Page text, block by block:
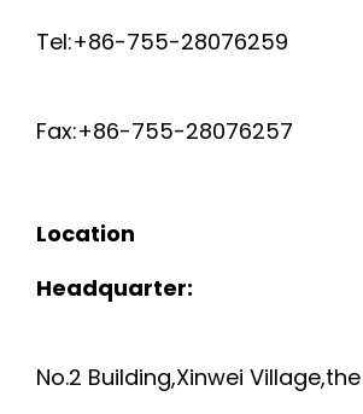
Tel:+86-755-28076259
Fax:+86-755-28076257
Location
Headquarter:
No.2 Building,Xinwei